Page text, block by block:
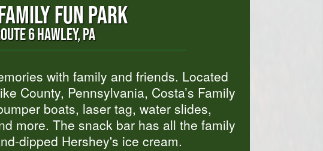
FUN PARK
6 HAWLEY, PA
with family and friends. Located
County, Pennsylvania, Costa’s Family
boats, laser tag, water slides,
more. The snack bar has all the family
dipped Hershey's ice cream.